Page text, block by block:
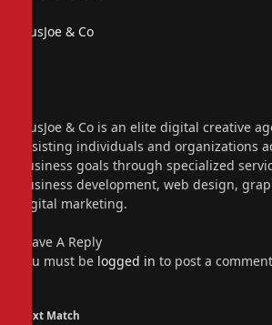
PiusJoe & Co
PiusJoe & Co is an elite digital creative
assisting individuals and organizations
business goals through specialized
business development, web design,
digital marketing.
Leave A Reply
You must be logged in to post a
Next Match